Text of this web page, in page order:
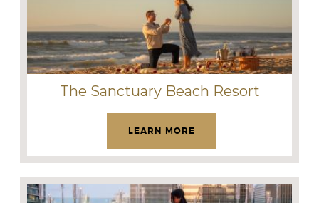
The Sanctuary Beach Resort
LEARN MORE